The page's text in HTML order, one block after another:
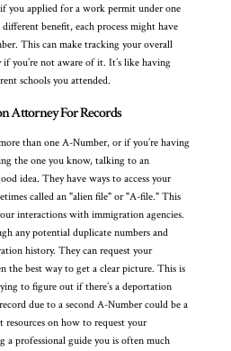
you applied for a work permit under one
benefit, each process might have
This can make tracking your overall
you’re not aware of it. It’s like having
schools you attended.
Attorney For Records
than one A-Number, or if you’re having
the one you know, talking to an
idea. They have ways to access your
called an "alien file" or "A-file." This
interactions with immigration agencies.
any potential duplicate numbers and
history. They can request your
the best way to get a clear picture. This is
to figure out if there’s a deportation
due to a second A-Number could be a
on how to request your
a professional guide you is often much